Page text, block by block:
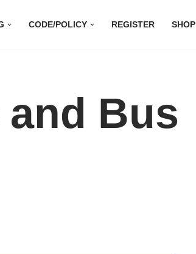
CODE/POLICY REGISTER SHOP
Bus